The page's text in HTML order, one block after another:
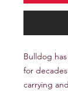
Bulldog
for
carrying